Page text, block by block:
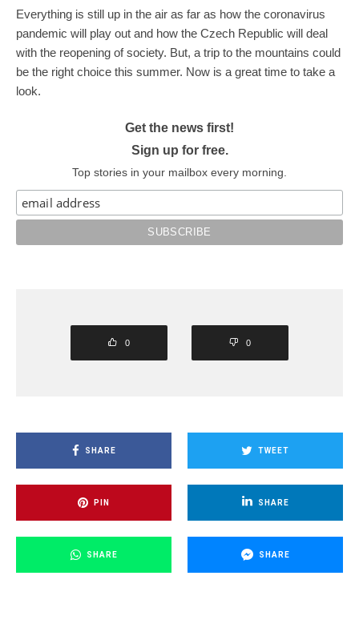
Everything is still up in the air as far as how the coronavirus
pandemic will play out and how the Czech Republic will deal
with the reopening of society. But, a trip to the mountains could
be the right choice this summer. Now is a great time to take a
look.
Get the news first!
Sign up for free.
Top stories in your mailbox every morning.
0 0
SHARE TWEET
PIN SHARE
SHARE SHARE